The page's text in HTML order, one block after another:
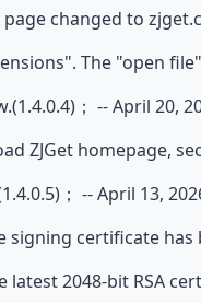
page changed to
The "open
； -- April 20,
ZJGet homepage,
； -- April 13,
signing certificate has
latest 2048-bit RSA